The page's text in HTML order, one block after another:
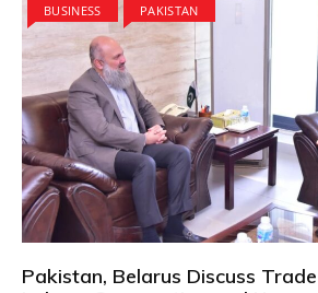
BUSINESS PAKISTAN
Pakistan, Belarus Discuss